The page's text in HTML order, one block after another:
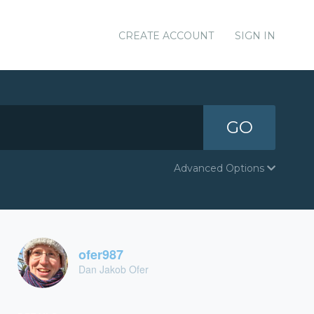
CREATE ACCOUNT SIGN IN
GO
Advanced Options
ofer987
Dan Jakob Ofer